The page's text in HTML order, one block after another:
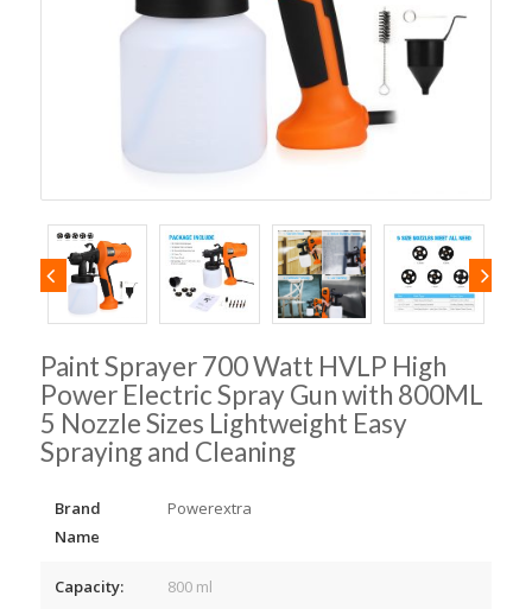
Paint Sprayer 700 Watt HVLP High
Power Electric Spray Gun with 800ML
5 Nozzle Sizes Lightweight Easy
Spraying and Cleaning
Brand
Name
Powerextra
Capacity: 800 ml